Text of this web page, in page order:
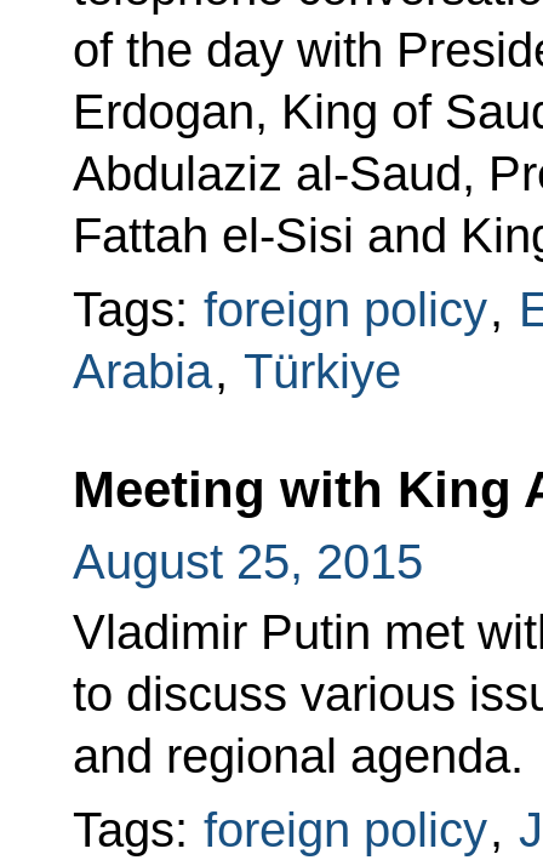
of the day with
Erdogan, King of
Abdulaziz al-Saud,
Fattah el-Sisi and
Tags: foreign policy,
Arabia, Türkiye
Meeting with King
August 25, 2015
Vladimir Putin met
to discuss various
and regional agenda.
Tags: foreign policy,